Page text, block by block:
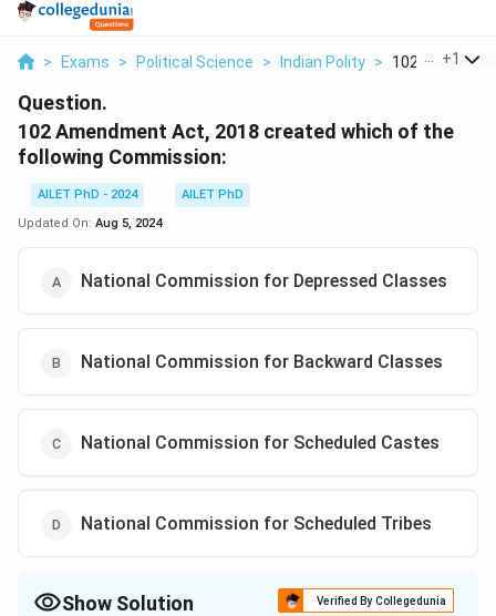
> Exams > Political Science > Indian Polity > 102 +1
Question.
102 Amendment Act, 2018 created which of the
following Commission:
AILET PhD - 2024
AILET PhD
Updated On: Aug 5, 2024
National Commission for Depressed Classes
National Commission for Backward Classes
National Commission for Scheduled Castes
National Commission for Scheduled Tribes
Show Solution Verified By Collegedunia